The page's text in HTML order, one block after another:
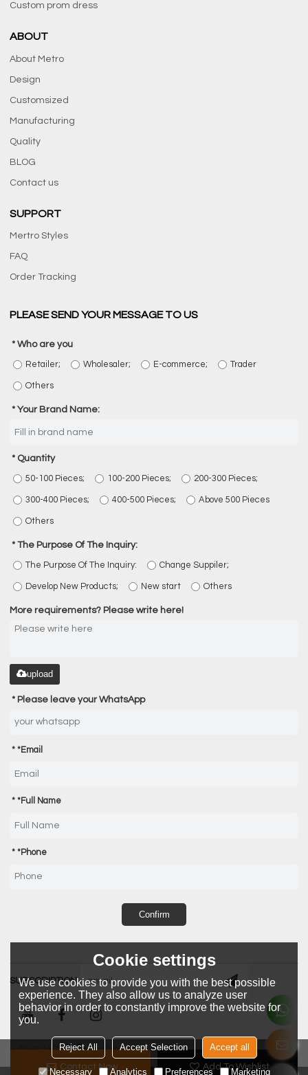
Contact Now Add To Wishlist
Custom prom dress
ABOUT
About Metro
Design
Customsized
Manufacturing
Quality
BLOG
Contact us
SUPPORT
Mertro Styles
FAQ
Order Tracking
PLEASE SEND YOUR MESSAGE TO US
Who are you
Retailer; Wholesaler; E-commerce; Trader
Others
Your Brand Name:
Quantity
50-100 Pieces; 100-200 Pieces; 200-300 Pieces;
300-400 Pieces; 400-500 Pieces; Above 500 Pieces
Others
The Purpose Of The Inquiry:
The Purpose Of The Inquiry: Change Suppiler;
Develop New Products; New start Others
More requirements? Please write here!
upload
Please leave your WhatsApp
*Email
*Full Name
*Phone
Confirm
SUBSCRIPTION
LANGUAGE: English
Cookie settings
We use cookies to provide you with the best possible
experience. They also allow us to analyze user
behavior in order to constantly improve the website for
you.
Reject All Accept Selection Accept all
Necessary Analytics Preferences Marketing